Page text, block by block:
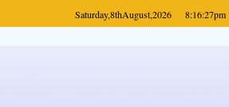
Saturday,8thAugust,2026 8:16:27pm